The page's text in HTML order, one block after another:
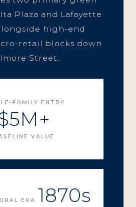
Plaza and Lafayette
high-end
retail blocks down
Street.
FAMILY ENTRY
VALUE
ERA 1870s